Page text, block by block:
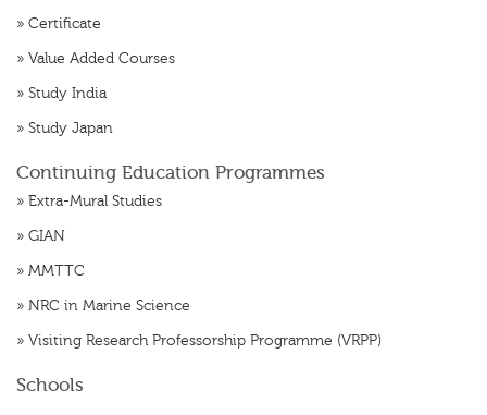
» Certificate
» Value Added Courses
» Study India
» Study Japan
Continuing Education Programmes
» Extra-Mural Studies
» GIAN
» MMTTC
» NRC in Marine Science
» Visiting Research Professorship Programme (VRPP)
Schools